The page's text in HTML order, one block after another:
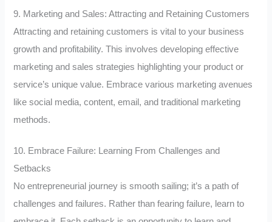
9. Marketing and Sales: Attracting and Retaining Customers
Attracting and retaining customers is vital to your business
growth and profitability. This involves developing effective
marketing and sales strategies highlighting your product or
service’s unique value. Embrace various marketing avenues
like social media, content, email, and traditional marketing
methods.
10. Embrace Failure: Learning From Challenges and
Setbacks
No entrepreneurial journey is smooth sailing; it’s a path of
challenges and failures. Rather than fearing failure, learn to